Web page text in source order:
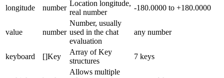
longitude
number
Location longitude,
real number
-180.0000 to +180.0000
value number
Number, usually
used in the chat
evaluation
any number
keyboard []Key
Array of Key
structures
7 keys
Allows multiple